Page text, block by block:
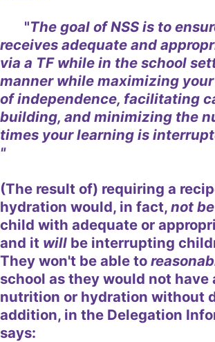
"The goal of NSS is to
receives adequate and
via a TF while in the school
manner while maximizing your
of independence, facilitating
building, and minimizing the
times your learning is
"
(The result of) requiring a
hydration would, in fact, not be
child with adequate or
and it will be interrupting
They won't be able to
school as they would not have
nutrition or hydration without
addition, in the Delegation
says: